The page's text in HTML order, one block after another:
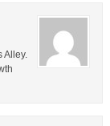
Alley.